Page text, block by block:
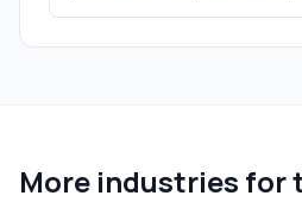
More industries for